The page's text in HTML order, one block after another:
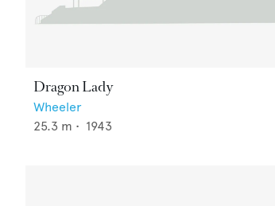
Dragon Lady
Wheeler
25.3 m • 1943